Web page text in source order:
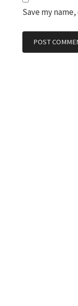
Save my